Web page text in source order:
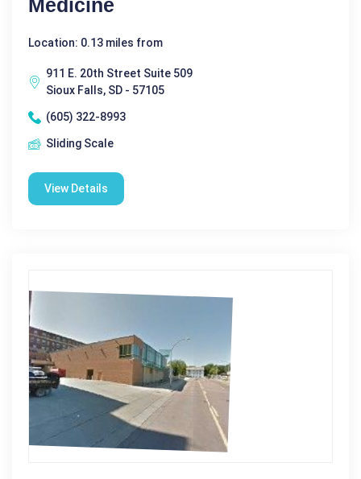
Medicine
Location: 0.13 miles from
911 E. 20th Street Suite 509
Sioux Falls, SD - 57105
(605) 322-8993
Sliding Scale
View Details